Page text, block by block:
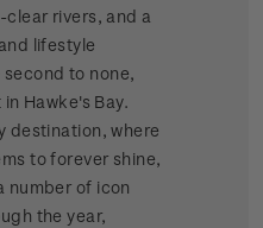
clear rivers, and a
lifestyle
to none,
Hawke's Bay.
destination, where
to forever shine,
number of icon
the year,